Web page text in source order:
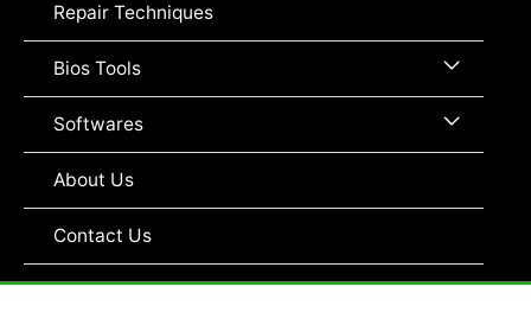
Repair Techniques
Bios Tools Menu
Toggle
Softwares Menu
About Us
Contact Us